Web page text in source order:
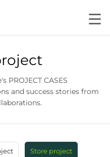
PROJECT CASES
and success stories from
Store project